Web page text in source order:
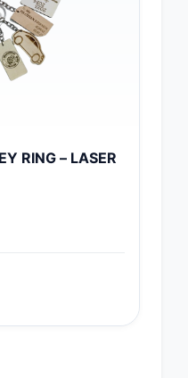
RING – LASER